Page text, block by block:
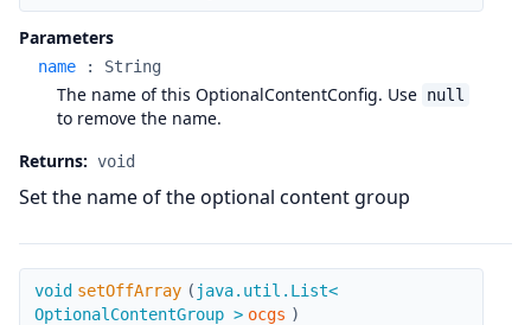
Parameters
name : String
The name of this OptionalContentConfig. Use null
to remove the name.
Returns: void
Set the name of the optional content group
setOffArray
void setOffArray ( java.util.List<
OptionalContentGroup > ocgs )